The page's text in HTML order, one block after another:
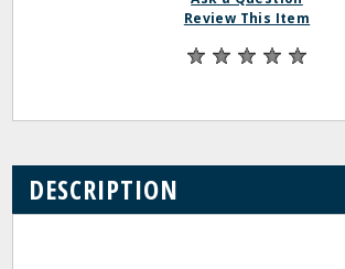
Review This Item
DESCRIPTION